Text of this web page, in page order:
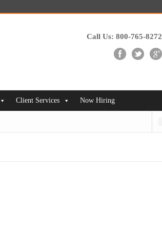
Call Us: 800-765-8272
Client Services Now Hiring